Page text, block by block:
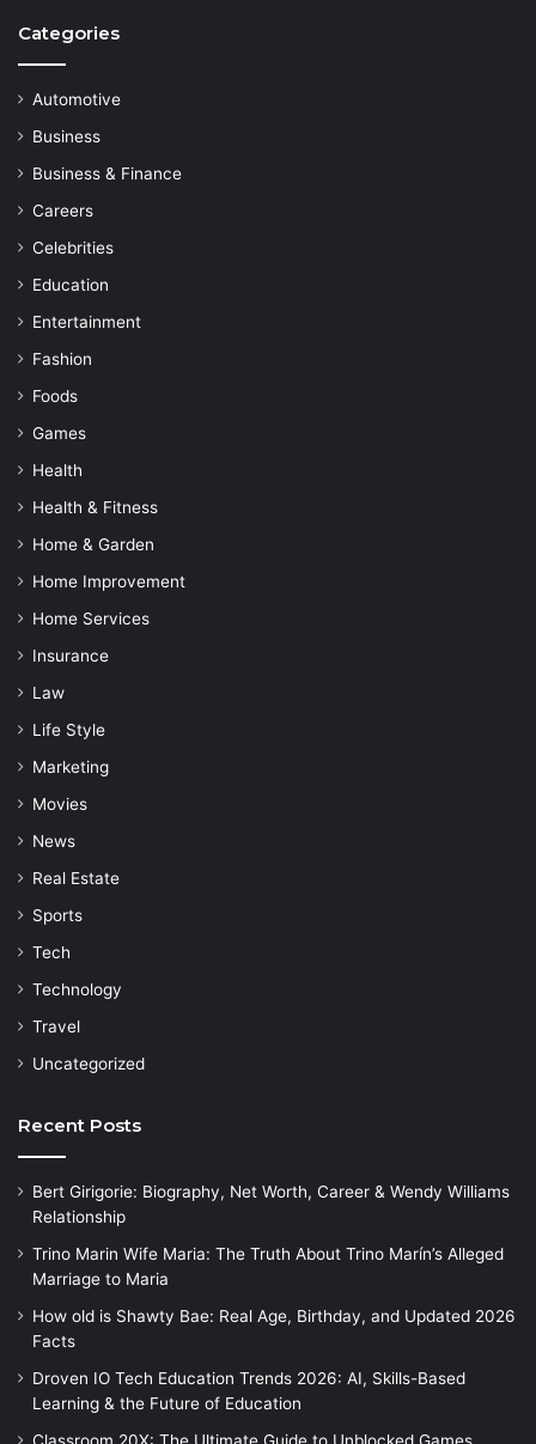
Categories
Automotive
Business
Business & Finance
Careers
Celebrities
Education
Entertainment
Fashion
Foods
Games
Health
Health & Fitness
Home & Garden
Home Improvement
Home Services
Insurance
Law
Life Style
Marketing
Movies
News
Real Estate
Sports
Tech
Technology
Travel
Uncategorized
Recent Posts
Bert Girigorie: Biography, Net Worth, Career & Wendy Williams
Relationship
Trino Marin Wife Maria: The Truth About Trino Marín’s Alleged
Marriage to Maria
How old is Shawty Bae: Real Age, Birthday, and Updated 2026
Facts
Droven IO Tech Education Trends 2026: AI, Skills-Based
Learning & the Future of Education